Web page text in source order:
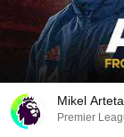
Mikel
Premier